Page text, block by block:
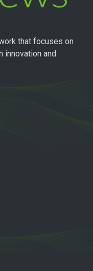
that focuses on
innovation and